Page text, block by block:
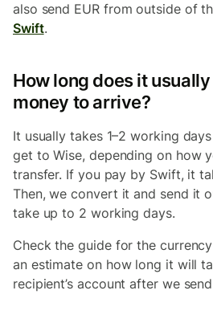
also send EUR from outside of
Swift.
How long does it
money to arrive?
It usually takes 1–2 working
get to Wise, depending on how
transfer. If you pay by Swift, it
Then, we convert it and send it
take up to 2 working days.
Check the guide for the
an estimate on how long it will
recipient’s account after we